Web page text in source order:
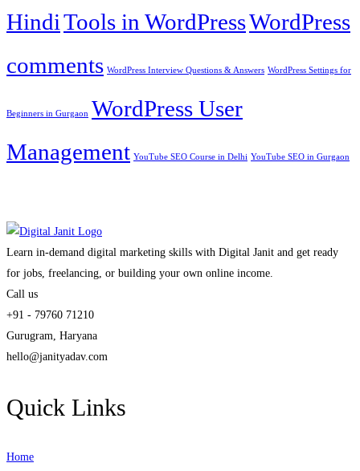
HindiTools in WordPressWordPress
comments WordPress Interview Questions & Answers WordPress Settings for
Beginners in Gurgaon WordPress User
Management YouTube SEO Course in Delhi YouTube SEO in Gurgaon
Learn in-demand digital marketing skills with Digital Janit and get ready
for jobs, freelancing, or building your own online income.
Call us
+91 - 79760 71210
Gurugram, Haryana
hello@janityadav.com
Quick Links
Home